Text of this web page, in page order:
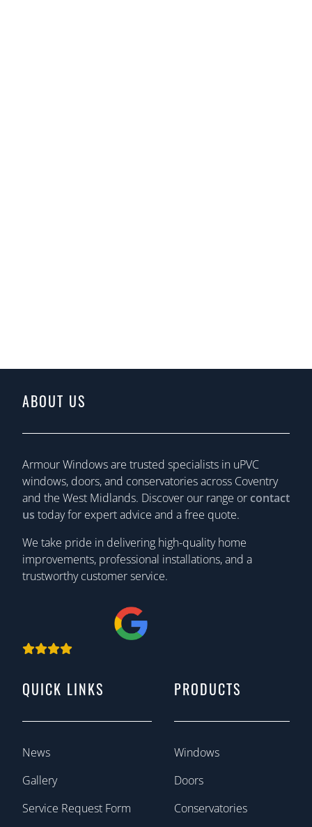
ABOUT US
Armour Windows are trusted specialists in uPVC
windows, doors, and conservatories across Coventry
and the West Midlands. Discover our range or contact
us today for expert advice and a free quote.
We take pride in delivering high-quality home
improvements, professional installations, and a
trustworthy customer service.
QUICK LINKS
News
Gallery
Service Request Form
PRODUCTS
Windows
Doors
Conservatories